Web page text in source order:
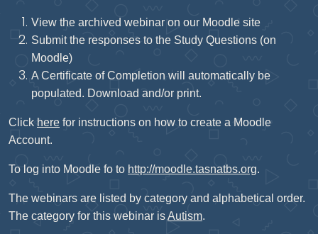
View the archived webinar on our Moodle site
Submit the responses to the Study Questions (on
Moodle)
A Certificate of Completion will automatically be
populated. Download and/or print.
Click here for instructions on how to create a Moodle
Account.
To log into Moodle fo to http://moodle.tasnatbs.org.
The webinars are listed by category and alphabetical order.
The category for this webinar isAutism.